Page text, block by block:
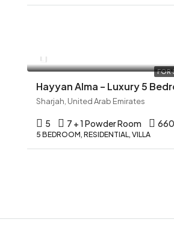
FOR
Hayyan Alma – Luxury 5
Sharjah, United Arab Emirates
5 7 + 1 Powder Room
5 BEDROOM, RESIDENTIAL, VILLA